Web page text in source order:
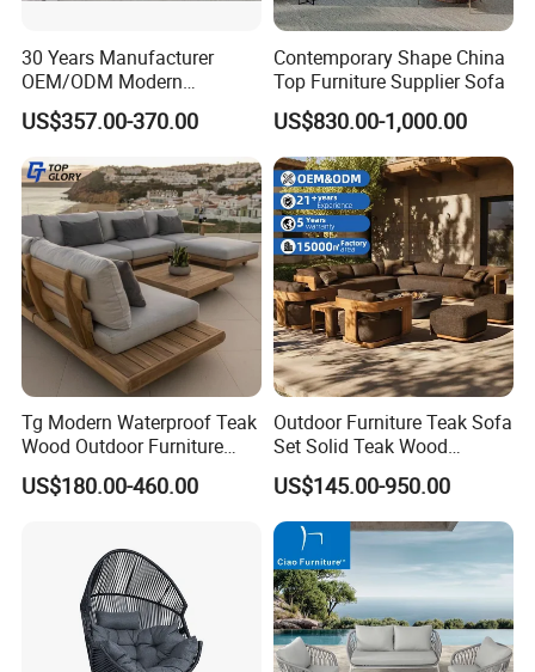
6.Customization Service:
Yes, we offer OEM and ODM services.
Lead Time: Typically, we can ship within 7-35 days
for large quantities.
7.Design:
We have more than 100 new designs for
customers to use every year.100% (1:Free design
help;2:Patio space planning;3:3D previews and
much more!)
8.Payment Terms:
We normally accept TT, LC, PAYPAL, etc.
___________________________________________________
_________________________
WE ARE VERY GOOD AT OFFERING CUSTOM
30 Years Manufacturer
OEM/ODM Modern
Home/Hotel/Office/Living
Room/Outdoor Leisure
Wooden/Rattan/Wicker/Alu
minum/Metal
US$357.00-370.00
Contemporary Shape China
Top Furniture Supplier Sofa
US$830.00-1,000.00
Tg Modern Waterproof Teak
Wood Outdoor Furniture
Living Room Balcony
Garden Patio Hotel
US$180.00-460.00
Outdoor Furniture Teak Sofa
Set Solid Teak Wood
Garden & Patio Furniture
US$145.00-950.00